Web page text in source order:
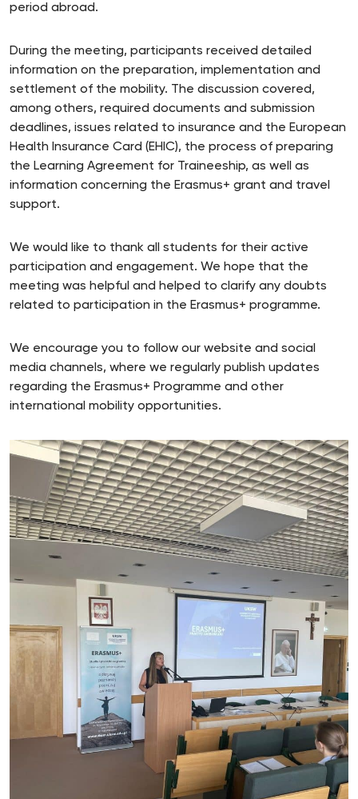
period abroad.
During the meeting, participants received detailed
information on the preparation, implementation and
settlement of the mobility. The discussion covered,
among others, required documents and submission
deadlines, issues related to insurance and the European
Health Insurance Card (EHIC), the process of preparing
the Learning Agreement for Traineeship, as well as
information concerning the Erasmus+ grant and travel
support.
We would like to thank all students for their active
participation and engagement. We hope that the
meeting was helpful and helped to clarify any doubts
related to participation in the Erasmus+ programme.
We encourage you to follow our website and social
media channels, where we regularly publish updates
regarding the Erasmus+ Programme and other
international mobility opportunities.